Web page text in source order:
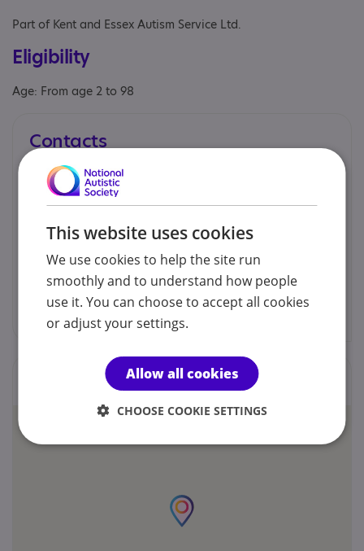
Part of Kent and Essex Autism Service Ltd.
Eligibility
Age: From age 2 to 98
Contacts
You can contact us by phone email or post.
01843 652571
info@cambridgeautismservice.com
Locations
This website uses cookies
We use cookies to help the site run
smoothly and to understand how people
use it. You can choose to accept all cookies
or adjust your settings.
Allow all cookies
CHOOSE COOKIE SETTINGS